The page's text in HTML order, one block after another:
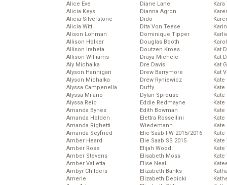
Alice Eve
Alicia Keys
Alicia Silverstone
Alicia Witt
Alison Lohman
Allison Holker
Allison Iraheta
Allison Williams
Aly Michalka
Alyson Hannigan
Alyson Michalka
Alyssa Campenella
Alyssa Milano
Alyssa Reid
Amanda Bynes
Amanda Holden
Amanda Righetti
Amanda Seyfried
Amber Heard
Amber Rose
Amber Stevens
Amber Valletta
Ambyr Childers
Amerie
Diane Lane
Dianna Agron
Dido
Dita Von Teese
Dominique Tipper
Douglas Booth
Doutzen Kroes
Draya Michele
Dre Davis
Drew Barrymore
Drew Ryniewicz
Duffy
Dylan Sprouse
Eddie Redmayne
Edith Bowman
Elettra Rossellini
Wiedemann
Elie Saab FW 2015/2016
Elie Saab SS 2015
Elijah Wood
Elisabeth Moss
Elise Neal
Elizabeth Banks
Elizabeth Debicki
Kat
Kat
Kat
Kat
Kate
Kate
Kate
Kate
Kate
Kate
Kate